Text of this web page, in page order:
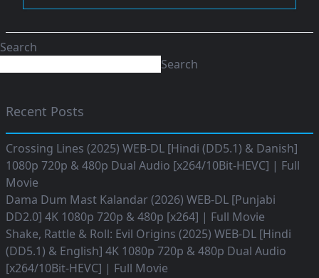
Search
Search
Recent Posts
Crossing Lines (2025) WEB-DL [Hindi (DD5.1) & Danish]
1080p 720p & 480p Dual Audio [x264/10Bit-HEVC] | Full
Movie
Dama Dum Mast Kalandar (2026) WEB-DL [Punjabi
DD2.0] 4K 1080p 720p & 480p [x264] | Full Movie
Shake, Rattle & Roll: Evil Origins (2025) WEB-DL [Hindi
(DD5.1) & English] 4K 1080p 720p & 480p Dual Audio
[x264/10Bit-HEVC] | Full Movie